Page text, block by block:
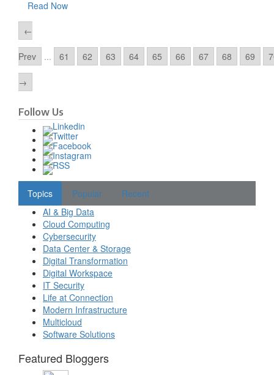
Read Now
←
Prev ... 61 62 63 64 65 66 67 68 69
→
Follow Us
Topics Popular
Recent
AI & Big Data
Cloud Computing
Cybersecurity
Data Center & Storage
Digital Transformation
Digital Workspace
IT Security
Life at Connection
Modern Infrastructure
Multicloud
Software Solutions
Featured Bloggers